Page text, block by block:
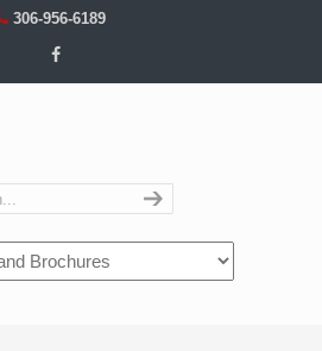
306-956-6189